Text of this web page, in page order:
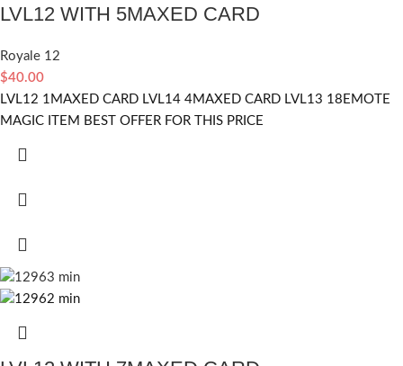
LVL12 WITH 5MAXED CARD
Royale 12
$40.00
LVL12 1MAXED CARD LVL14 4MAXED CARD LVL13 18EMOTE
MAGIC ITEM BEST OFFER FOR THIS PRICE